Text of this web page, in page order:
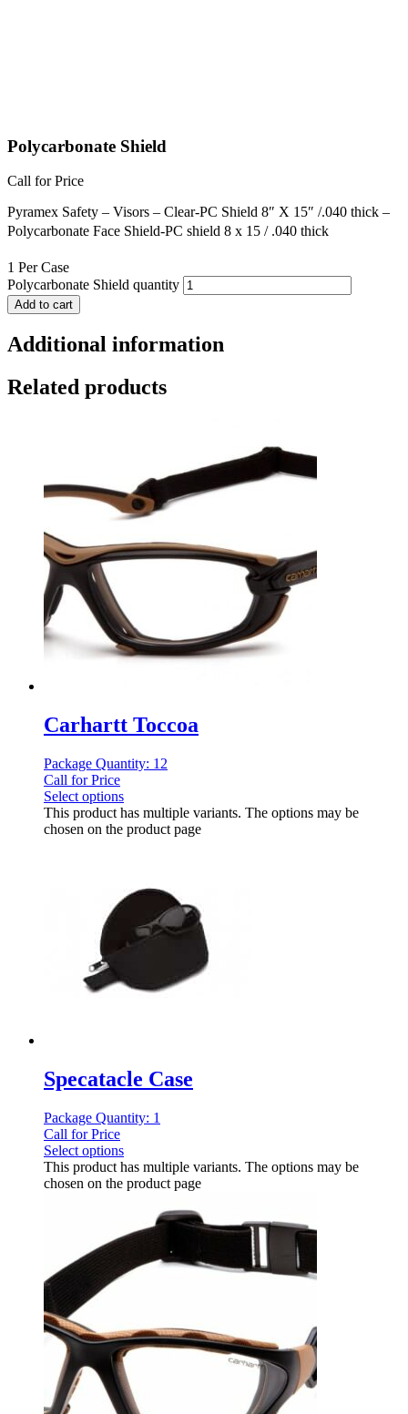
Polycarbonate Shield
Call for Price
Pyramex Safety – Visors – Clear-PC Shield 8″ X 15″ /.040 thick –
Polycarbonate Face Shield-PC shield 8 x 15 / .040 thick
1 Per Case
Polycarbonate Shield quantity
Add to cart
Additional information
Related products
Carhartt Toccoa
Package Quantity: 12
Call for Price
Select options
This product has multiple variants. The options may be
chosen on the product page
Specatacle Case
Package Quantity: 1
Call for Price
Select options
This product has multiple variants. The options may be
chosen on the product page